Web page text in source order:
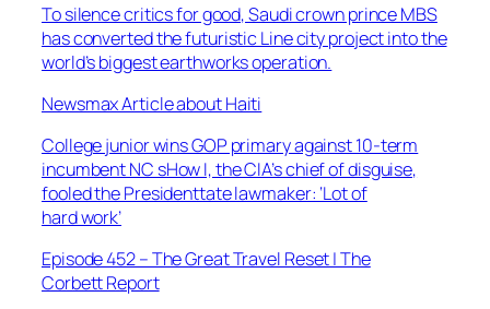
To silence critics for good, Saudi crown prince MBS
has converted the futuristic Line city project into the
world’s biggest earthworks operation.
Newsmax Article about Haiti
College junior wins GOP primary against 10-term
incumbent NC sHow I, the CIA’s chief of disguise,
fooled the Presidenttate lawmaker: ‘Lot of
hard work’
Episode 452 – The Great Travel Reset | The
Corbett Report